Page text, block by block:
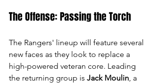
The Offense: Passing the Torch
The Rangers' lineup will feature several
new faces as they look to replace a
high-powered veteran core. Leading
the returning group is Jack Moulin, a